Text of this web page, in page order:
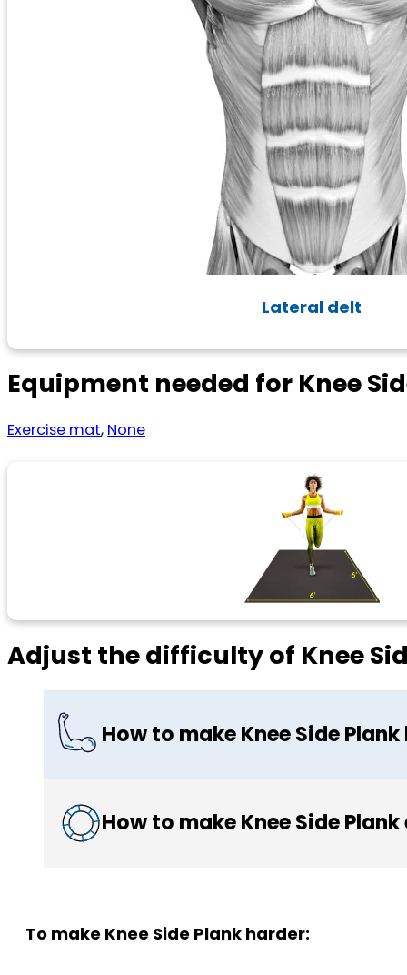
Lateral delt
Equipment needed for Knee
Exercise mat, None
Adjust the difficulty of Knee
How to make Knee Side
How to make Knee Side
To make Knee Side Plank harder: